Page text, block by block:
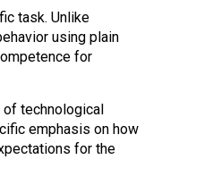
task. Unlike
using plain
for
of technological
emphasis on how
for the